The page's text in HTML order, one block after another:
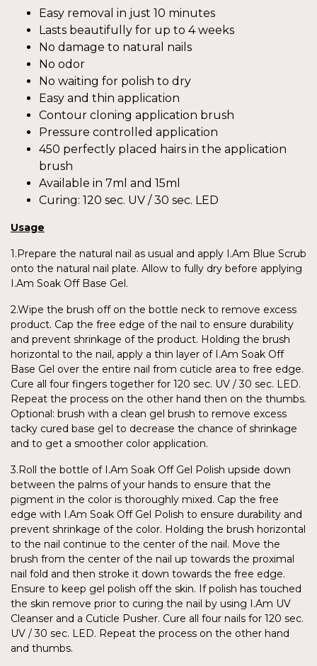
Easy removal in just 10 minutes
Lasts beautifully for up to 4 weeks
No damage to natural nails
No odor
No waiting for polish to dry
Easy and thin application
Contour cloning application brush
Pressure controlled application
450 perfectly placed hairs in the application
brush
Available in 7ml and 15ml
Curing: 120 sec. UV / 30 sec. LED
Usage
1.Prepare the natural nail as usual and apply I.Am Blue Scrub
onto the natural nail plate. Allow to fully dry before applying
I.Am Soak Off Base Gel.
2.Wipe the brush off on the bottle neck to remove excess
product. Cap the free edge of the nail to ensure durability
and prevent shrinkage of the product. Holding the brush
horizontal to the nail, apply a thin layer of I.Am Soak Off
Base Gel over the entire nail from cuticle area to free edge.
Cure all four fingers together for 120 sec. UV / 30 sec. LED.
Repeat the process on the other hand then on the thumbs.
Optional: brush with a clean gel brush to remove excess
tacky cured base gel to decrease the chance of shrinkage
and to get a smoother color application.
3.Roll the bottle of I.Am Soak Off Gel Polish upside down
between the palms of your hands to ensure that the
pigment in the color is thoroughly mixed. Cap the free
edge with I.Am Soak Off Gel Polish to ensure durability and
prevent shrinkage of the color. Holding the brush horizontal
to the nail continue to the center of the nail. Move the
brush from the center of the nail up towards the proximal
nail fold and then stroke it down towards the free edge.
Ensure to keep gel polish off the skin. If polish has touched
the skin remove prior to curing the nail by using I.Am UV
Cleanser and a Cuticle Pusher. Cure all four nails for 120 sec.
UV / 30 sec. LED. Repeat the process on the other hand
and thumbs.